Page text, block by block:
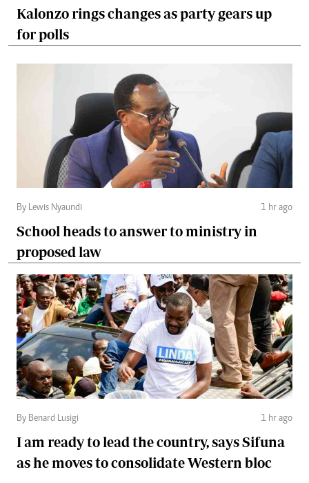
Kalonzo rings changes as party gears up
for polls
By Lewis Nyaundi 1 hr ago
School heads to answer to ministry in
proposed law
By Benard Lusigi 1 hr ago
I am ready to lead the country, says Sifuna
as he moves to consolidate Western bloc